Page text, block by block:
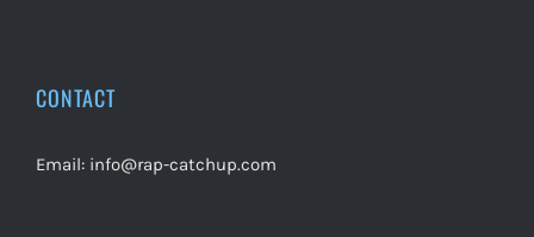
CONTACT
Email: info@rap-catchup.com